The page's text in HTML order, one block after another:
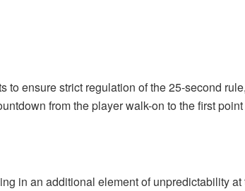
to ensure strict regulation of the 25-second
from the player walk-on to the first
in an additional element of unpredictability at